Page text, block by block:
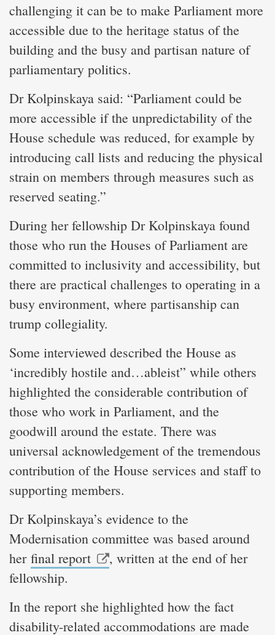
challenging it can be to make Parliament more
accessible due to the heritage status of the
building and the busy and partisan nature of
parliamentary politics.
Dr Kolpinskaya said: “Parliament could be
more accessible if the unpredictability of the
House schedule was reduced, for example by
introducing call lists and reducing the physical
strain on members through measures such as
reserved seating.”
During her fellowship Dr Kolpinskaya found
those who run the Houses of Parliament are
committed to inclusivity and accessibility, but
there are practical challenges to operating in a
busy environment, where partisanship can
trump collegiality.
Some interviewed described the House as
‘incredibly hostile and…ableist” while others
highlighted the considerable contribution of
those who work in Parliament, and the
goodwill around the estate. There was
universal acknowledgement of the tremendous
contribution of the House services and staff to
supporting members.
Dr Kolpinskaya’s evidence to the
Modernisation committee was based around
her final report
, written at the end of her
fellowship.
In the report she highlighted how the fact
disability-related accommodations are made